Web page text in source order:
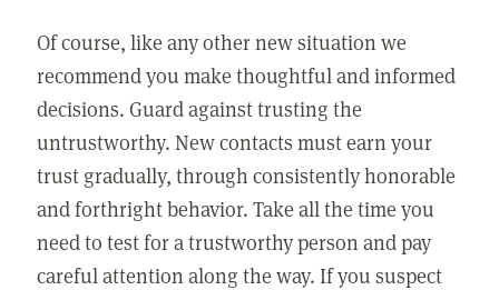
Of course, like any other new situation we
recommend you make thoughtful and informed
decisions. Guard against trusting the
untrustworthy. New contacts must earn your
trust gradually, through consistently honorable
and forthright behavior. Take all the time you
need to test for a trustworthy person and pay
careful attention along the way. If you suspect